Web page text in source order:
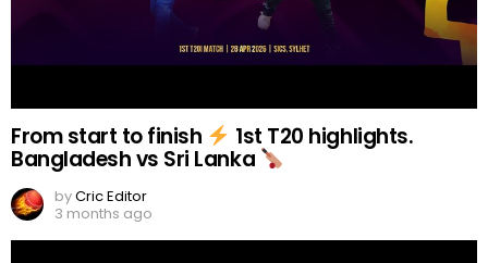
From start to finish 1st T20 highlights.
Bangladesh vs Sri Lanka
byCric Editor
3 months ago